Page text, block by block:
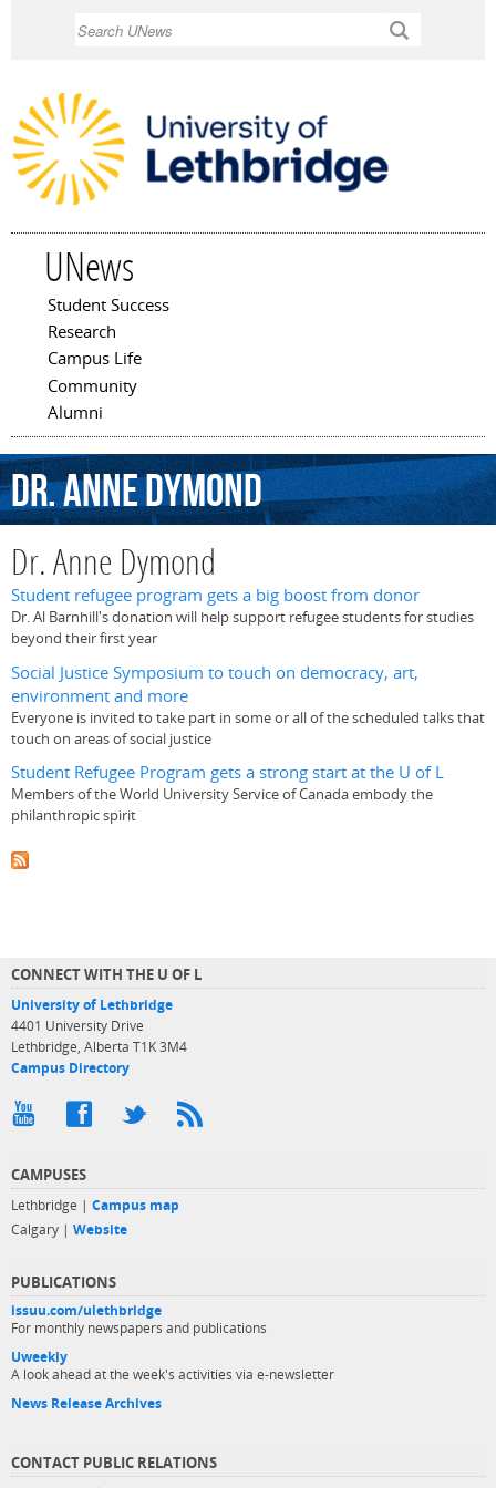
UNews
Main menu
Student Success
Research
Campus Life
Community
Alumni
Dr.AnneDymond
Dr. Anne Dymond
Student refugee program gets a big boost from donor
Dr. Al Barnhill's donation will help support refugee students for studies
beyond their first year
Social Justice Symposium to touch on democracy, art,
environment and more
Everyone is invited to take part in some or all of the scheduled talks that
touch on areas of social justice
Student Refugee Program gets a strong start at the U of L
Members of the World University Service of Canada embody the
philanthropic spirit
CONNECT WITH THE U OF L
University of Lethbridge
4401 University Drive
Lethbridge, Alberta T1K 3M4
Campus Directory
CAMPUSES
Lethbridge | Campus map
Calgary | Website
PUBLICATIONS
issuu.com/ulethbridge
For monthly newspapers and publications
Uweekly
A look ahead at the week's activities via e-newsletter
News Release Archives
CONTACT PUBLIC RELATIONS